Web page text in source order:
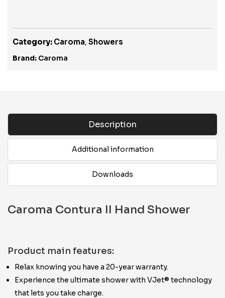
Category: Caroma, Showers
Brand: Caroma
Description
Additional information
Downloads
Caroma Contura II Hand Shower
Product main features:
Relax knowing you have a 20-year warranty.
Experience the ultimate shower with VJet® technology
that lets you take charge.